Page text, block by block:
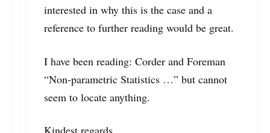
interested in why this is the case and a
reference to further reading would be great.
I have been reading: Corder and Foreman
“Non-parametric Statistics …” but cannot
seem to locate anything.
Kindest regards,